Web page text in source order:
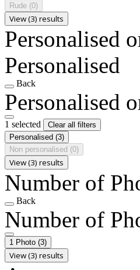
Rude (0)
View (3) results
Personalised
Personalised
Back
Personalised
1 selected
Clear all filters
Personalised (3)
Non personalised (0)
View (3) results
Number of
Back
Number of
1 Photo (3)
View (3) results